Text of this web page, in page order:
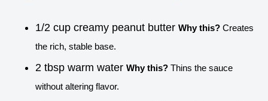
1/2 cup creamy peanut butter Why this? Creates
the rich, stable base.
2 tbsp warm water Why this? Thins the sauce
without altering flavor.